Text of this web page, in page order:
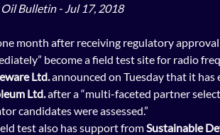
Bulletin - Jul 17, 2018
month after receiving regulatory
become a field test site for radio
Ltd. announced on Tuesday that it
Ltd. after a “multi-faceted partner
candidates were assessed.”
test also has support from Sustainable